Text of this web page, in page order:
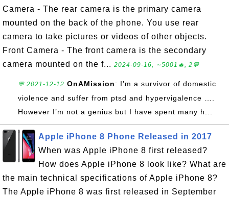
Camera - The rear camera is the primary camera
mounted on the back of the phone. You use rear
camera to take pictures or videos of other objects.
Front Camera - The front camera is the secondary
camera mounted on the f... 2024-09-16, ∼5001🔥, 2💬
💬 2021-12-12 OnAMission: I’m a survivor of domestic
violence and suffer from ptsd and hypervigalence ….
However I’m not a genius but I have spent many h...
Apple iPhone 8 Phone Released in 2017
When was Apple iPhone 8 first released?
How does Apple iPhone 8 look like? What are
the main technical specifications of Apple iPhone 8?
The Apple iPhone 8 was first released in September